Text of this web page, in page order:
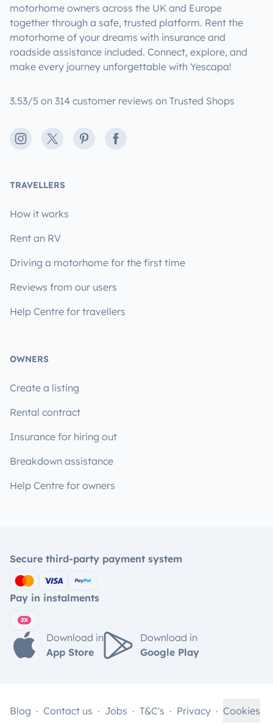
motorhome owners across the UK and Europe
together through a safe, trusted platform. Rent the
motorhome of your dreams with insurance and
roadside assistance included. Connect, explore, and
make every journey unforgettable with Yescapa!
3.53/5 on 314 customer reviews on Trusted Shops
Instagram
X PinterestFacebook
TRAVELLERS
How it works
Rent an RV
Driving a motorhome for the first time
Reviews from our users
Help Centre for travellers
OWNERS
Create a listing
Rental contract
Insurance for hiring out
Breakdown assistance
Help Centre for owners
Secure third-party payment system
Pay in instalments
Download in
App Store
Download in
Google Play
Blog Contact us Jobs T&C's Privacy Cookies